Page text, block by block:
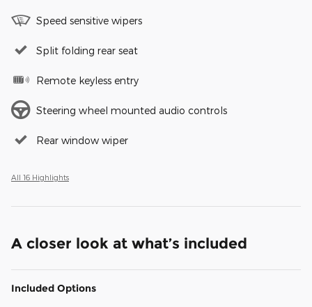
Speed sensitive wipers
Split folding rear seat
Remote keyless entry
Steering wheel mounted audio controls
Rear window wiper
All 16 Highlights
A closer look at what’s included
Included Options